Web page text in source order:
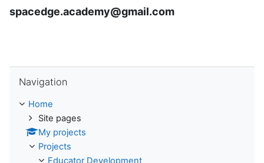
spacedge.academy@gmail.com
Navigation
Home
Site pages
My projects
Projects
Educator Development